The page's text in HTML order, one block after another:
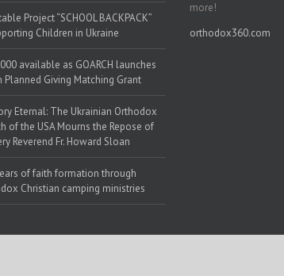
Project “SCHOOL BACKPACK”
Children in Ukraine
available as GOARCH launches
Planned Giving Matching Grant
Eternal: The Ukrainian Orthodox
of the USA Mourns the Repose of
Reverend Fr. Howard Sloan
of faith formation through
Christian camping ministries
more!
orthodox360.com